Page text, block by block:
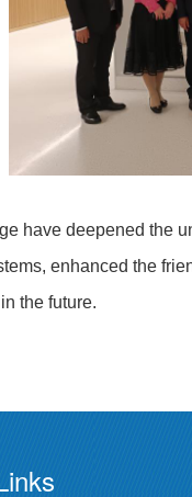
have deepened the
enhanced the
the future.